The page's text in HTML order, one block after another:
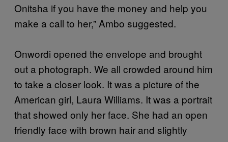
Onitsha if you have the money and help you
make a call to her,” Ambo suggested.
Onwordi opened the envelope and brought
out a photograph. We all crowded around him
to take a closer look. It was a picture of the
American girl, Laura Williams. It was a portrait
that showed only her face. She had an open
friendly face with brown hair and slightly